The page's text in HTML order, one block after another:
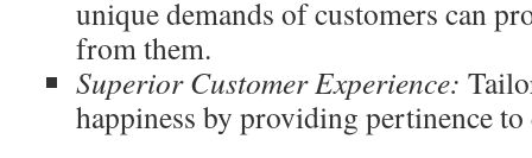
unique demands of customers can
from them.
Superior Customer Experience:
happiness by providing pertinence to